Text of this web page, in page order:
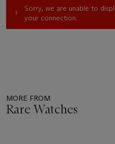
Sorry, we are unable to
your connection.
MORE FROM
Rare Watches